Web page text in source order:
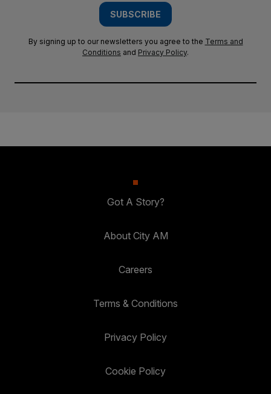
SUBSCRIBE
By signing up to our newsletters you agree to the Terms and
Conditions and Privacy Policy.
Got A Story?
About City AM
Careers
Terms & Conditions
Privacy Policy
Cookie Policy